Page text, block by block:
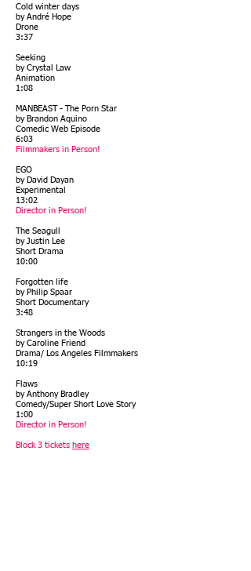
Cold winter days
by André Hope
Drone
3:37
Seeking
by Crystal Law
Animation
1:08
MANBEAST - The Porn Star
by Brandon Aquino
Comedic Web Episode
6:03
Filmmakers in Person!
EGO
by David Dayan
Experimental
13:02
Director in Person!
The Seagull
by Justin Lee
Short Drama
10:00
Forgotten life
by Philip Spaar
Short Documentary
3:48
Strangers in the Woods
by Caroline Friend
Drama/ Los Angeles Filmmakers
10:19
Flaws
by Anthony Bradley
Comedy/Super Short Love Story
1:00
Director in Person!
Block 3 tickets here